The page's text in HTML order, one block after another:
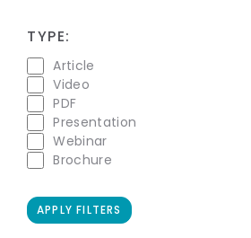
TYPE:
Article
Video
PDF
Presentation
Webinar
Brochure
APPLY FILTERS